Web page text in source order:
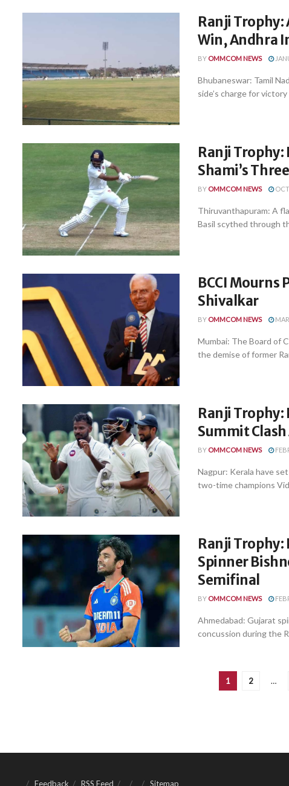
Ranji Trophy:
Win, Andhra
BY OMMCOM NEWS
Bhubaneswar: Tamil
side’s charge for
Ranji Trophy:
Shami’s
BY OMMCOM NEWS
Thiruvanthapuram: A
Basil scythed through
BCCI Mourns
Shivalkar
BY OMMCOM NEWS
Mumbai: The Board of
the demise of former
Ranji Trophy:
Summit
BY OMMCOM NEWS
Nagpur: Kerala have
two-time champions
Ranji Trophy:
Spinner
Semifinal
BY OMMCOM NEWS
Ahmedabad: Gujarat
concussion during the
1 2 …
Feedback RSS Feed Sitemap